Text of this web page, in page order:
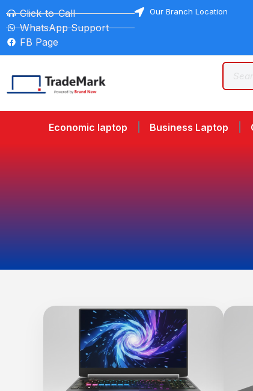
Click-to-Call
WhatsApp Support
FB Page
Our Branch Location
Economic laptop Business Laptop